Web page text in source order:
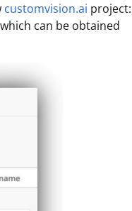
customvision.ai project:
can be obtained